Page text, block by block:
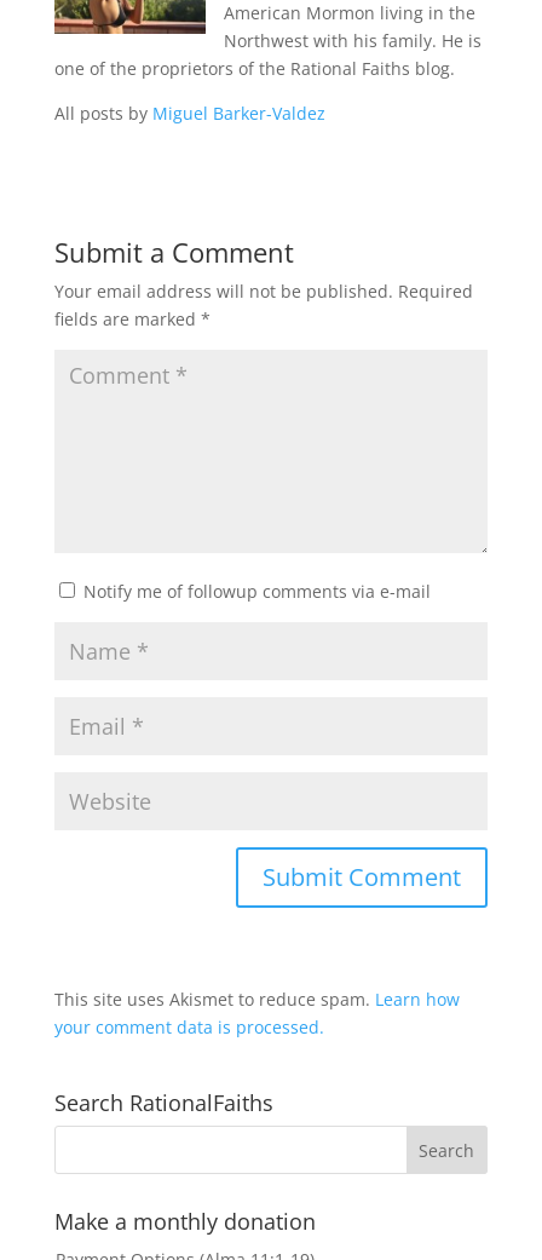
American Mormon living in the
Northwest with his family. He is
one of the proprietors of the Rational Faiths blog.
All posts by Miguel Barker-Valdez
Submit a Comment
Your email address will not be published. Required
fields are marked *
Notify me of followup comments via e-mail
This site uses Akismet to reduce spam. Learn how
your comment data is processed.
Search RationalFaiths
Make a monthly donation